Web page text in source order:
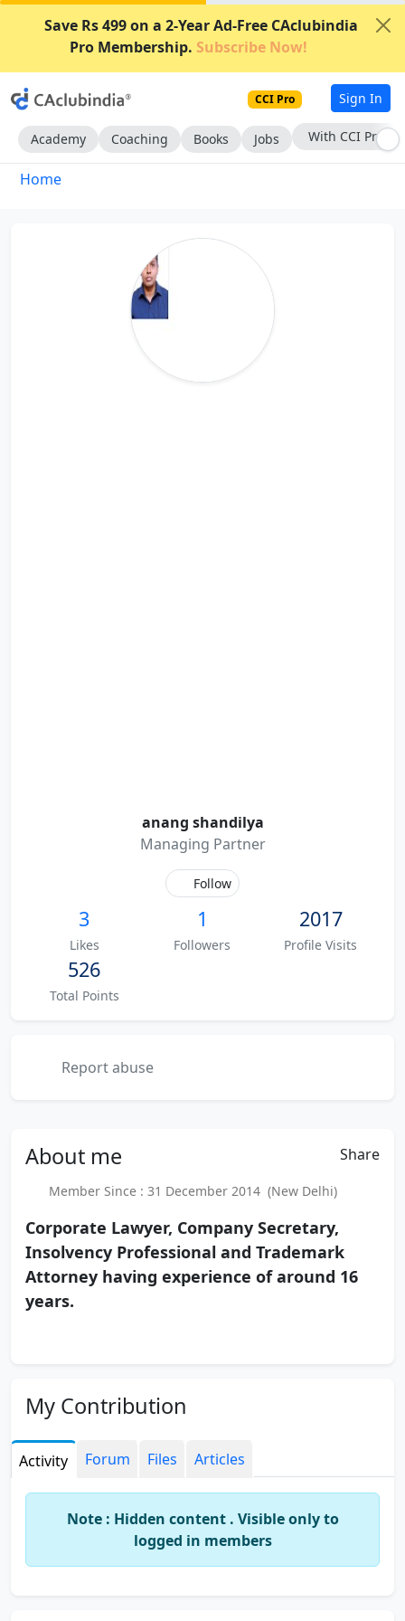
Save Rs 499 on a 2-Year Ad-Free CAclubindia
Pro Membership. Subscribe Now!
CCI Pro Sign In
Academy Coaching Books Jobs With CCI Pro
Home
anang shandilya
Managing Partner
Follow
3
Likes
1
Followers
2017
Profile Visits
526
Total Points
Report abuse
About me Share
Member Since : 31 December 2014 (New Delhi)
Corporate Lawyer, Company Secretary,
Insolvency Professional and Trademark
Attorney having experience of around 16
years.
My Contribution
Activity Forum Files Articles
Note : Hidden content . Visible only to
logged in members